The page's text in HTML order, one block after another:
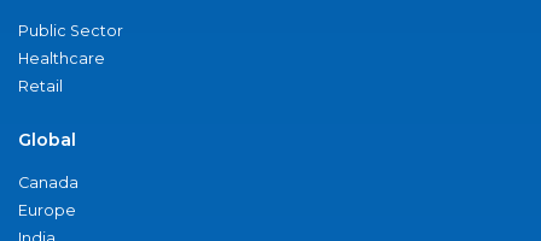
Public Sector
Healthcare
Retail
Global
Canada
Europe